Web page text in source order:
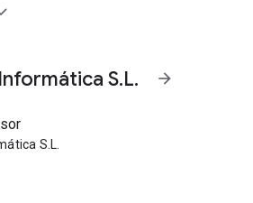
S.L. arrow_forward
S.L.